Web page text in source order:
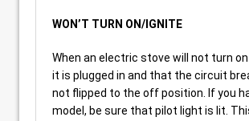
WON’T TURN ON/IGNITE
When an electric stove will not turn
it is plugged in and that the circuit
not flipped to the off position. If you
model, be sure that pilot light is lit.